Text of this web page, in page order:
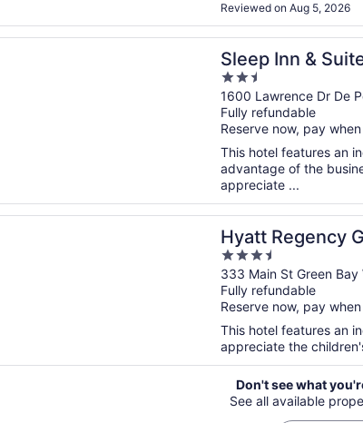
Reviewed on Aug 5, 2026
Sleep Inn &
2.5
out
of
5
1600 Lawrence Dr De
Fully refundable
Reserve now, pay
This hotel features an
advantage of the
appreciate ...
a new window
& Suites Green Bay South
Hyatt Regency
3.5
out
of
5
333 Main St Green Bay
Fully refundable
Reserve now, pay
This hotel features an
appreciate the
a new window
Green Bay
Don't see what
See all available